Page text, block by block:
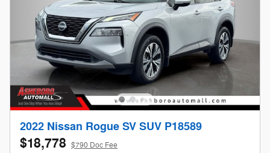
2022 Nissan Rogue SV SUV P18589
$18,778 $790 Doc Fee